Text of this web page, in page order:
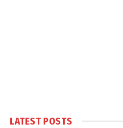
LATEST POSTS